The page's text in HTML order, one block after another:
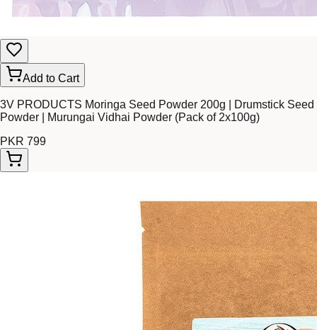
Add to Cart
3V PRODUCTS Moringa Seed Powder 200g | Drumstick Seed
Powder | Murungai Vidhai Powder (Pack of 2x100g)
PKR 799